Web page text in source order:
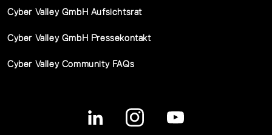
Cyber Valley GmbH Aufsichtsrat
Cyber Valley GmbH Pressekontakt
Cyber Valley Community FAQs